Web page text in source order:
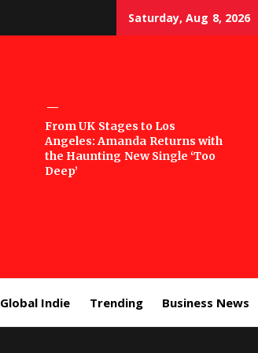
Saturday, Aug 8, 2026
From UK Stages to Los
Angeles: Amanda Returns with
the Haunting New Single ‘Too
Deep’
Global Indie Trending Business News